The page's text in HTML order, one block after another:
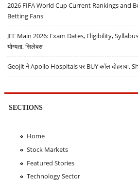
2026 FIFA World Cup Current Rankings and
Betting Fans
JEE Main 2026: Exam Dates, Eligibility, Syllabus
योग्यता, सिलेबस
Geojit ने Apollo Hospitals पर BUY कॉल दोहराया,
SECTIONS
Home
Stock Markets
Featured Stories
Technology Sector